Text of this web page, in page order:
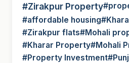
#Zirakpur Property
#affordable housing
#Zirakpur flats#Mohali
#Kharar Property#Mohali
#Property Investment